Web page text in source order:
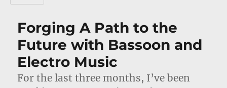
Forging A Path to the
Future with Bassoon and
Electro Music
For the last three months, I’ve been